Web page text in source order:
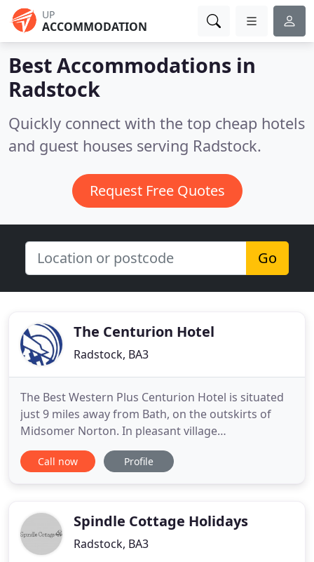
UP
ACCOMMODATION
Best Accommodations in
Radstock
Quickly connect with the top cheap hotels
and guest houses serving Radstock.
Request Free Quotes
Go
The Centurion Hotel
Radstock, BA3
The Best Western Plus Centurion Hotel is situated
just 9 miles away from Bath, on the outskirts of
Midsomer Norton. In pleasant village
surroundings, the hotel offers convenience as well
as character, with the A367 providing links to Bath,
hospitality
Call now Profile
Spindle Cottage Holidays
Radstock, BA3